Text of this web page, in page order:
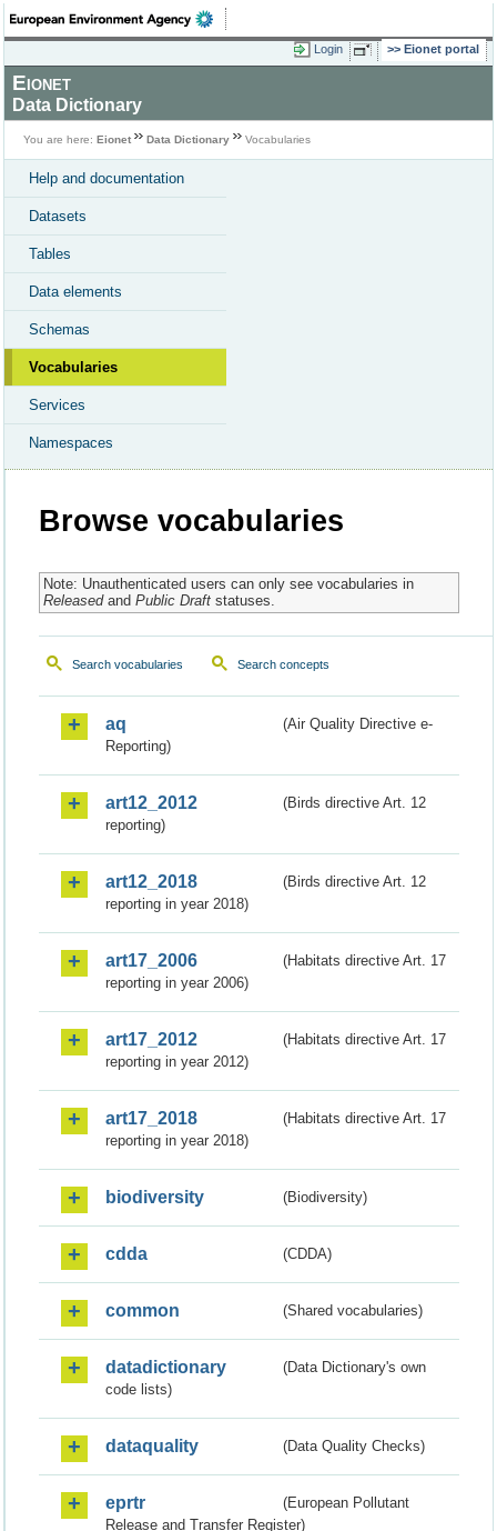
Login Eionet portal
Eionet
Data Dictionary
You are here: Eionet Data Dictionary Vocabularies
Help and documentation
Datasets
Tables
Data elements
Schemas
Vocabularies
Services
Namespaces
Browse vocabularies
Note: Unauthenticated users can only see vocabularies in
Releasedand Public Draftstatuses.
Search vocabularies Search concepts
aq
(Air Quality Directive e-
Reporting)
art12_2012
(Birds directive Art. 12
reporting)
art12_2018
(Birds directive Art. 12
reporting in year 2018)
art17_2006
(Habitats directive Art. 17
reporting in year 2006)
art17_2012
(Habitats directive Art. 17
reporting in year 2012)
art17_2018
(Habitats directive Art. 17
reporting in year 2018)
biodiversity (Biodiversity)
cdda (CDDA)
common (Shared vocabularies)
datadictionary
(Data Dictionary's own
code lists)
dataquality (Data Quality Checks)
eprtr
(European Pollutant
Release and Transfer Register)